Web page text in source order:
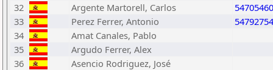
32
Argente Martorell, Carlos
54705460
33
Perez Ferrer, Antonio
54792754
34
Amat Canales, Pablo
35
Argudo Ferrer, Alex
36
Asencio Rodriguez, José